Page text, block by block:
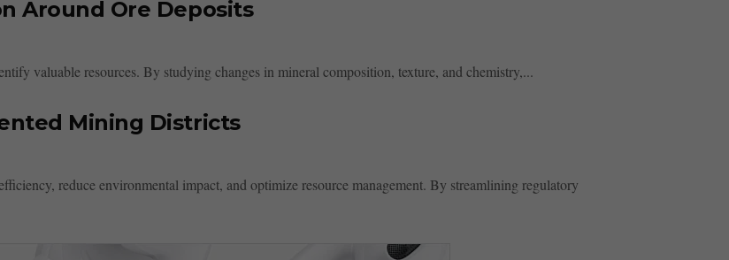
Around Ore Deposits
valuable resources. By studying changes in mineral composition, texture, and chemistry,...
Mining Districts
reduce environmental impact, and optimize resource management. By streamlining regulatory